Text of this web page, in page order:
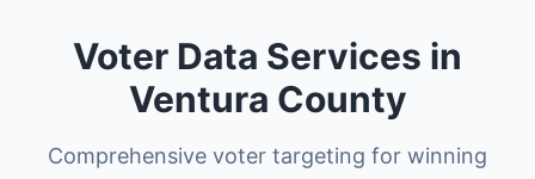
Voter Data Services in
Ventura County
Comprehensive voter targeting for winning